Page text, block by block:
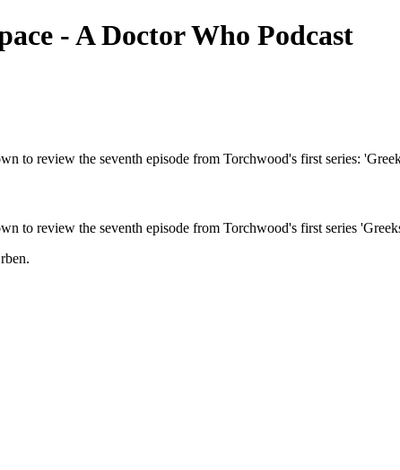
- A Doctor Who Podcast
to review the seventh episode from Torchwood's first series:
to review the seventh episode from Torchwood's first series